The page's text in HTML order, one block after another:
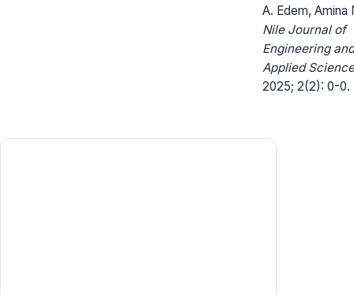
A. Edem, Amina
Nile Journal of
Engineering and
Applied
2025; 2(2): 0-0.